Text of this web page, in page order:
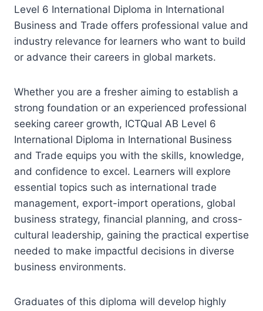
Level 6 International Diploma in International
Business and Trade offers professional value and
industry relevance for learners who want to build
or advance their careers in global markets.
Whether you are a fresher aiming to establish a
strong foundation or an experienced professional
seeking career growth, ICTQual AB Level 6
International Diploma in International Business
and Trade equips you with the skills, knowledge,
and confidence to excel. Learners will explore
essential topics such as international trade
management, export-import operations, global
business strategy, financial planning, and cross-
cultural leadership, gaining the practical expertise
needed to make impactful decisions in diverse
business environments.
Graduates of this diploma will develop highly